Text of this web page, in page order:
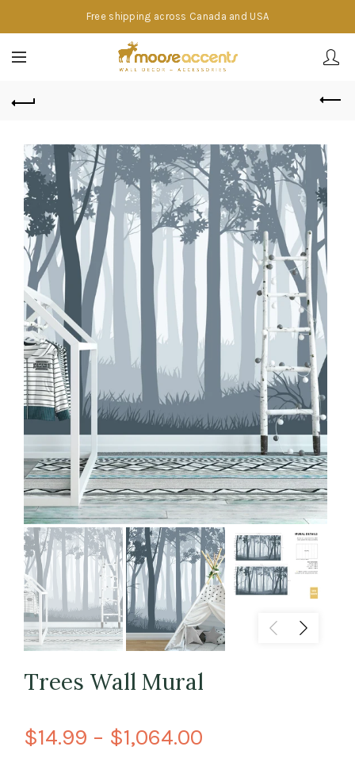
Free shipping across Canada and USA
Trees Wall Mural
$14.99 – $1,064.00